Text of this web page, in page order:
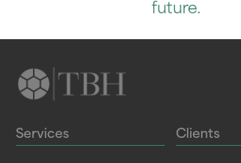
future.
Services Clients